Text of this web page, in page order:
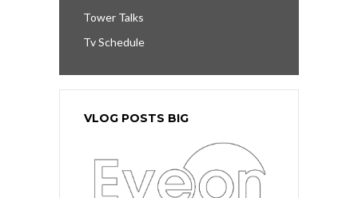
Tower Talks
Tv Schedule
VLOG POSTS BIG